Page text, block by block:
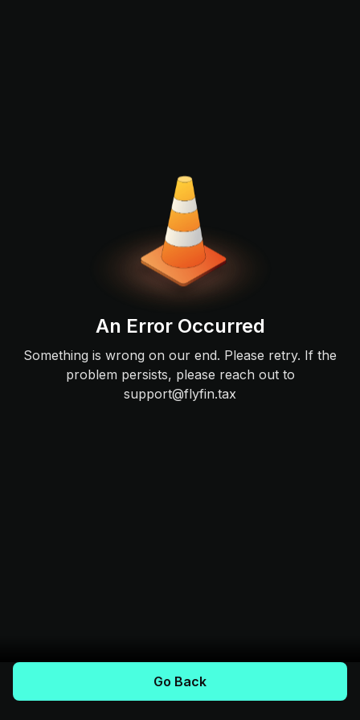
An Error Occurred
Something is wrong on our end. Please retry. If the
problem persists, please reach out to
support@flyfin.tax
Go Back